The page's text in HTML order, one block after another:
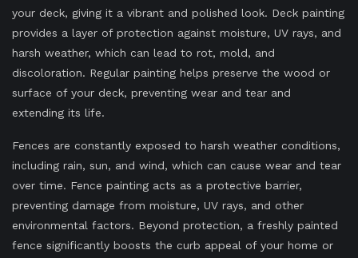
your deck, giving it a vibrant and polished look. Deck painting
provides a layer of protection against moisture, UV rays, and
harsh weather, which can lead to rot, mold, and
discoloration. Regular painting helps preserve the wood or
surface of your deck, preventing wear and tear and
extending its life.
Fences are constantly exposed to harsh weather conditions,
including rain, sun, and wind, which can cause wear and tear
over time. Fence painting acts as a protective barrier,
preventing damage from moisture, UV rays, and other
environmental factors. Beyond protection, a freshly painted
fence significantly boosts the curb appeal of your home or